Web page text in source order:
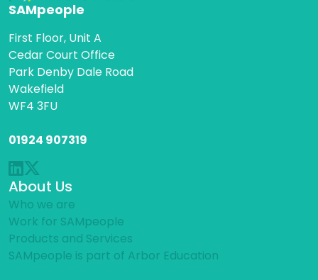
SAMpeople
First Floor, Unit A
Cedar Court Office
Park Denby Dale Road
Wakefield
WF4 3FU
01924 907319
About Us
Who we are
Work for SAMpeople
Products and Services
SAMpeople is part of Arbor Education